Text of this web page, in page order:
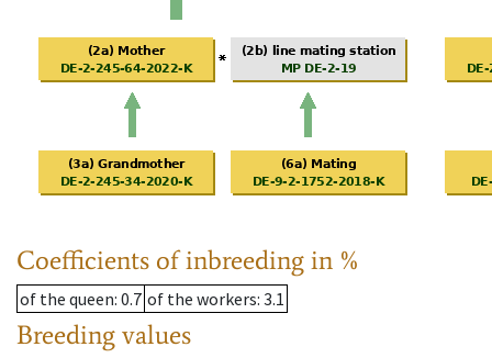
Coefficients of inbreeding in %
of the queen: 0.7 of the workers: 3.1
Breeding values